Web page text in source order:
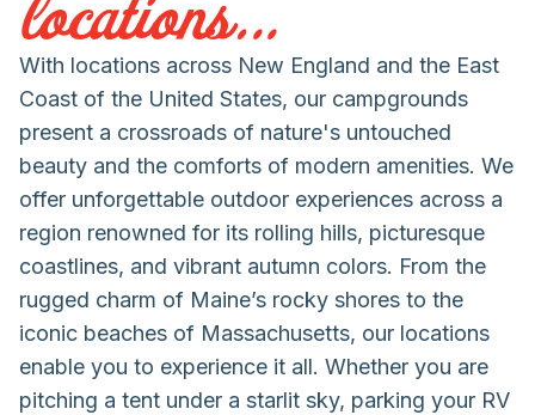
With locations across New England and the East
Coast of the United States, our campgrounds
present a crossroads of nature's untouched
beauty and the comforts of modern amenities. We
offer unforgettable outdoor experiences across a
region renowned for its rolling hills, picturesque
coastlines, and vibrant autumn colors. From the
rugged charm of Maine’s rocky shores to the
iconic beaches of Massachusetts, our locations
enable you to experience it all. Whether you are
pitching a tent under a starlit sky, parking your RV